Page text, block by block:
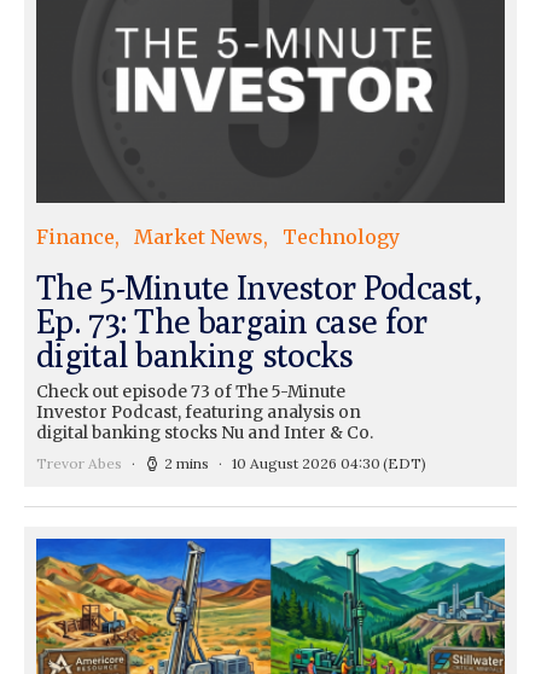
Finance Market News Technology
The 5-Minute Investor Podcast,
Ep. 73: The bargain case for
digital banking stocks
Check out episode 73 of The 5-Minute
Investor Podcast, featuring analysis on
digital banking stocks Nu and Inter & Co.
Trevor Abes 2 mins 10 August 2026 04:30 (EDT)